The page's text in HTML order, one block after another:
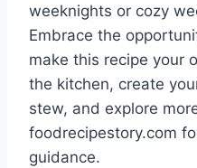
weeknights or cozy
Embrace the
make this recipe your
the kitchen, create
stew, and explore
foodrecipestory.com
guidance.